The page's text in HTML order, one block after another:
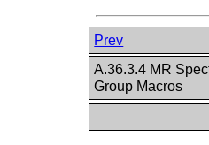
Prev
A.36.3.4 MR
Group Macros